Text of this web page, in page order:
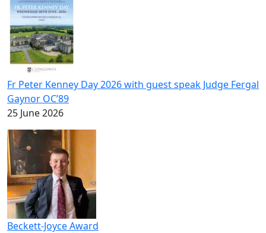
Fr Peter Kenney Day 2026 with guest speak Judge Fergal
Gaynor OC’89
25 June 2026
Beckett-Joyce Award